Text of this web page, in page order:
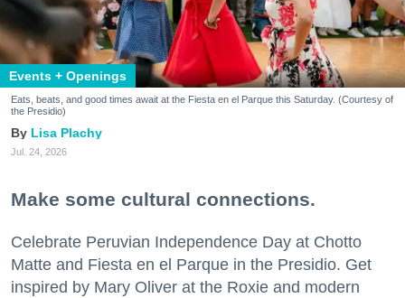
Events + Openings
Eats, beats, and good times await at the Fiesta en el Parque this Saturday. (Courtesy of
the Presidio)
Lisa Plachy
Jul. 24, 2026
Make some cultural connections.
Celebrate Peruvian Independence Day at Chotto
Matte and Fiesta en el Parque in the Presidio. Get
inspired by Mary Oliver at the Roxie and modern